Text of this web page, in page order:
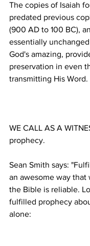
The copies of Isaiah
predated previous
(900 AD to 100 BC),
essentially
God's amazing,
preservation in even
WE CALL AS A
Sean Smith says:
an awesome way that
the Bible is reliable.
fulfilled prophecy